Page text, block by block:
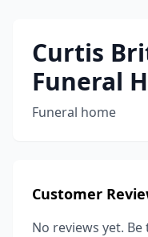
Curtis
Funeral
Funeral home
Customer
No reviews yet.